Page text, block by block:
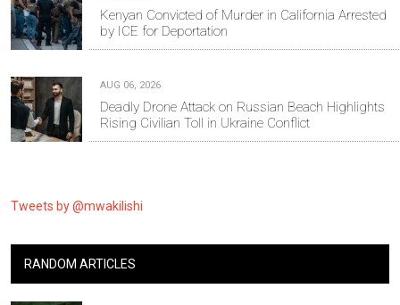
Kenyan Convicted of Murder in California Arrested
by ICE for Deportation
AUG 06, 2026
Deadly Drone Attack on Russian Beach Highlights
Rising Civilian Toll in Ukraine Conflict
Tweets by @mwakilishi
RANDOM ARTICLES